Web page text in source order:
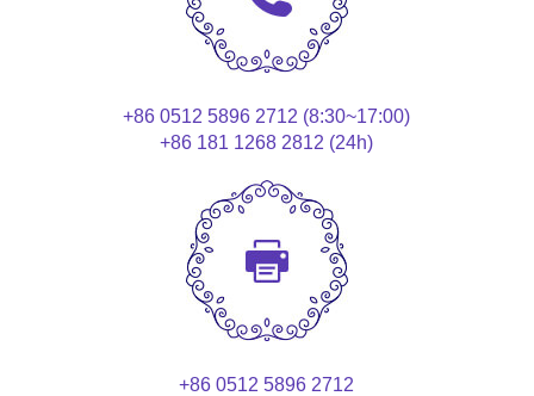
+86 0512 5896 2712 (8:30~17:00)
+86 181 1268 2812 (24h)
+86 0512 5896 2712